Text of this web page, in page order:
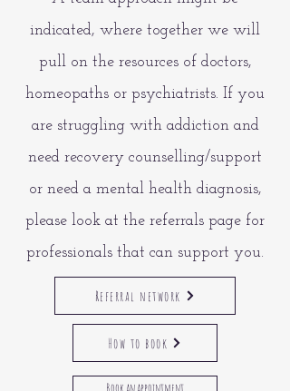
indicated, where together we will
pull on the resources of doctors,
homeopaths or psychiatrists. If you
are struggling with addiction and
need recovery counselling/support
or need a mental health diagnosis,
please look at the referrals page for
professionals that can support you.
Referral network
How to book
Book an appointment